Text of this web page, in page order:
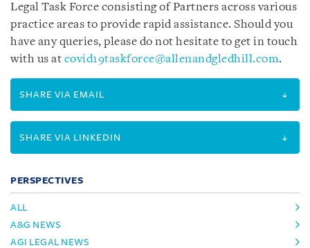
Legal Task Force consisting of Partners across various
practice areas to provide rapid assistance. Should you
have any queries, please do not hesitate to get in touch
with us at covid19taskforce@allenandgledhill.com.
SHARE VIA EMAIL
SHARE VIA LINKEDIN
PERSPECTIVES
ALL
A&G NEWS
AGI LEGAL NEWS